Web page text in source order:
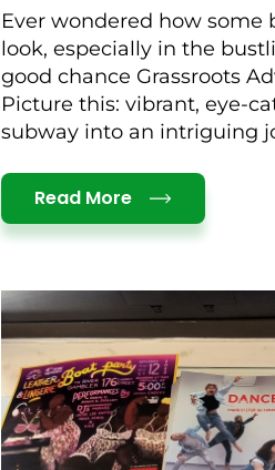
Ever wondered how some
look, especially in the
good chance Grassroots
Picture this: vibrant, eye-
subway into an intriguing
Read MoreDetails